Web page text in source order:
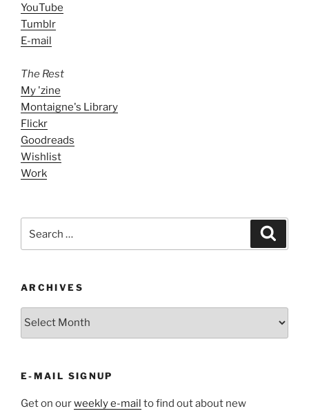
YouTube
Tumblr
E-mail
The Rest
My 'zine
Montaigne's Library
Flickr
Goodreads
Wishlist
Work
for:
ARCHIVES
ARCHIVES
E-MAIL SIGNUP
Get on ourweekly e-mail to find out about new